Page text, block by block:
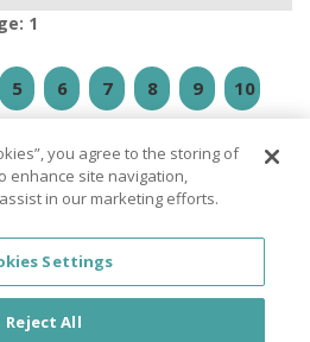
1
5 6 7 8 9 10
2026
Privacy Policy
you agree to the storing of
enhance site navigation,
in our marketing efforts.
Settings
Reject All